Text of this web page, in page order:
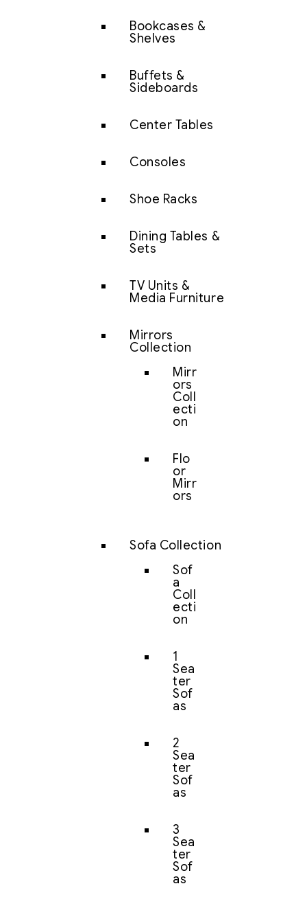
Bookcases &
Shelves
Buffets &
Sideboards
Center Tables
Consoles
Shoe Racks
Dining Tables &
Sets
TV Units &
Media Furniture
Mirrors
Collection
Mirr
ors
Coll
ecti
on
Flo
or
Mirr
ors
Sofa Collection
Sof
a
Coll
ecti
on
1
Sea
ter
Sof
as
2
Sea
ter
Sof
as
3
Sea
ter
Sof
as